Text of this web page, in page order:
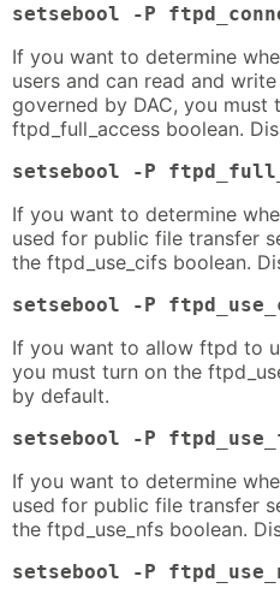
setsebool -P
If you want to determine
users and can read and
governed by DAC, you must
ftpd_full_access boolean.
setsebool -P
If you want to determine
used for public file transfer
the ftpd_use_cifs boolean.
setsebool -P
If you want to allow ftpd to
you must turn on the
by default.
setsebool -P
If you want to determine
used for public file transfer
the ftpd_use_nfs boolean.
setsebool -P